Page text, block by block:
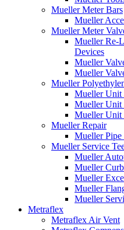
Mueller Meter Bars
Mueller
Mueller Meter
Mueller Re-
Devices
Mueller
Mueller
Mueller
Mueller Unit
Mueller Unit
Mueller Unit
Mueller Repair
Mueller Pipe
Mueller Service
Mueller
Mueller
Mueller
Mueller
Mueller
Metraflex
Metraflex Air Vent